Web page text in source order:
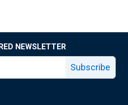
NEWSLETTER
Subscribe